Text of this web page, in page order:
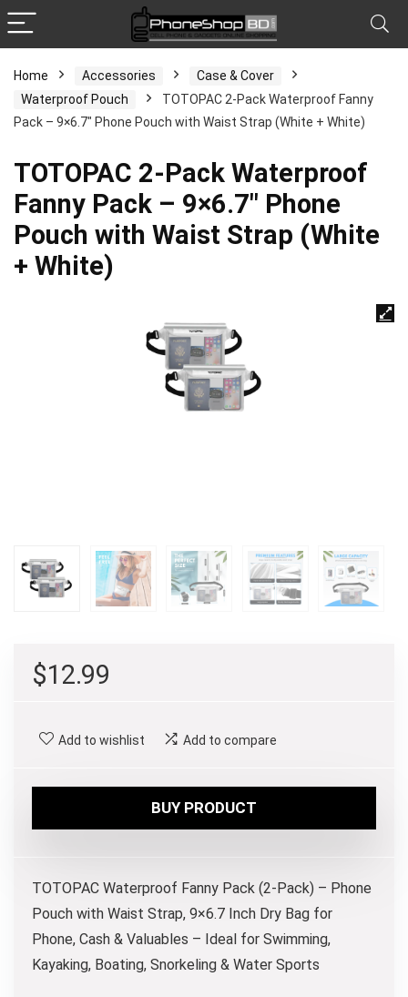
Home Accessories
Case & Cover
Waterproof Pouch
TOTOPAC 2-Pack Waterproof Fanny
Pack – 9×6.7″ Phone Pouch with Waist Strap (White + White)
TOTOPAC 2-Pack Waterproof
Fanny Pack – 9×6.7″ Phone
Pouch with Waist Strap (White
+ White)
$12.99
Add to wishlist Add to compare
BUY PRODUCT
TOTOPAC Waterproof Fanny Pack (2-Pack) – Phone
Pouch with Waist Strap, 9×6.7 Inch Dry Bag for
Phone, Cash & Valuables – Ideal for Swimming,
Kayaking, Boating, Snorkeling & Water Sports